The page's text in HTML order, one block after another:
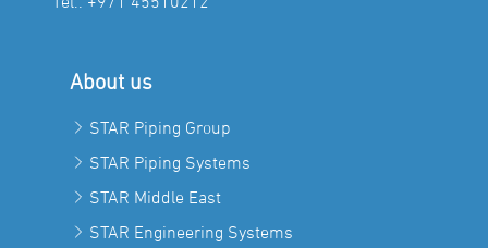
About us
STAR Piping Group
STAR Piping Systems
STAR Middle East
STAR Engineering Systems